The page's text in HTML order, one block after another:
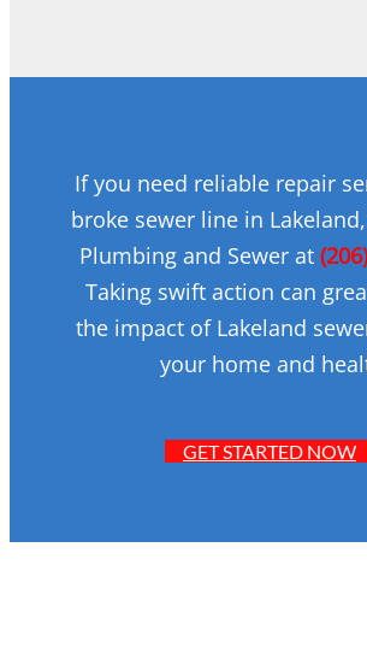
If you need reliable repair
broke sewer line in
Plumbing and Sewer at
Taking swift action can
the impact of Lakeland
your home and
GET STARTED NOW